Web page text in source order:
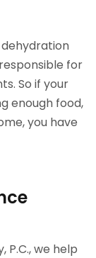
for
So if your
enough food,
you have
P.C., we help